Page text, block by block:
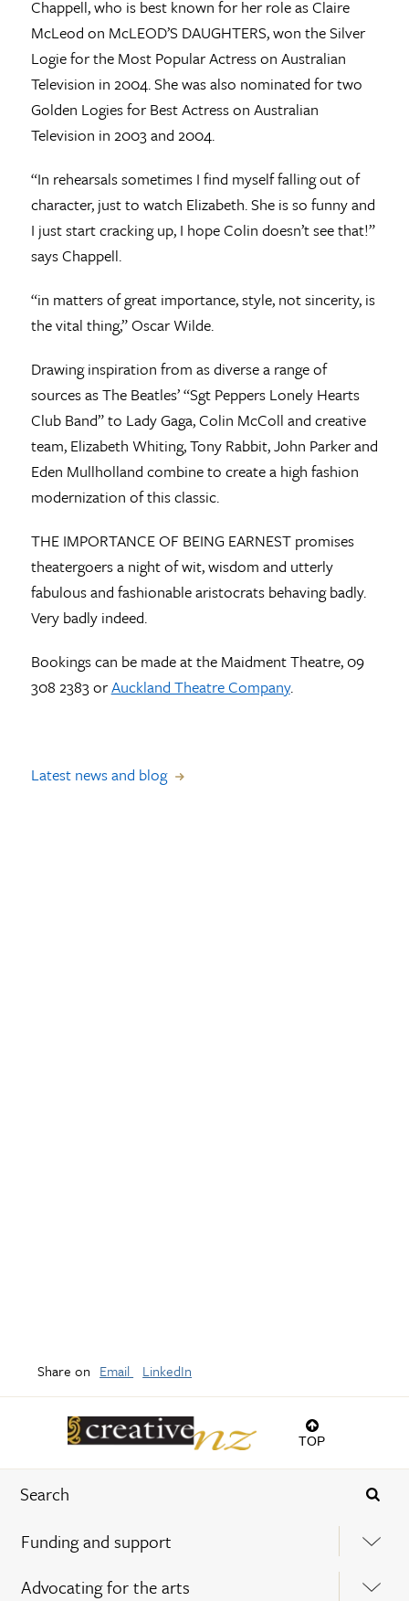
TOP
Funding and support
Advocating for the arts
Chappell, who is best known for her role as Claire
McLeod on McLEOD’S DAUGHTERS, won the Silver
Logie for the Most Popular Actress on Australian
Television in 2004. She was also nominated for two
Golden Logies for Best Actress on Australian
Television in 2003 and 2004.
“In rehearsals sometimes I find myself falling out of
character, just to watch Elizabeth. She is so funny and
I just start cracking up, I hope Colin doesn’t see that!”
says Chappell.
“in matters of great importance, style, not sincerity, is
the vital thing,” Oscar Wilde.
Drawing inspiration from as diverse a range of
sources as The Beatles’ “Sgt Peppers Lonely Hearts
Club Band” to Lady Gaga, Colin McColl and creative
team, Elizabeth Whiting, Tony Rabbit, John Parker and
Eden Mullholland combine to create a high fashion
modernization of this classic.
THE IMPORTANCE OF BEING EARNEST promises
theatergoers a night of wit, wisdom and utterly
fabulous and fashionable aristocrats behaving badly.
Very badly indeed.
Bookings can be made at the Maidment Theatre, 09
308 2383 orAuckland Theatre Company.
Latest news and blog
Share on Email LinkedIn